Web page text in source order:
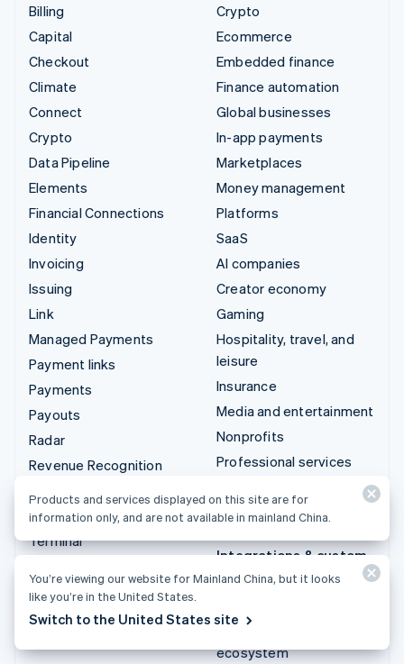
Billing
Capital
Checkout
Climate
Connect
Crypto
Data Pipeline
Elements
Financial Connections
Identity
Invoicing
Issuing
Link
Managed Payments
Payment links
Payments
Payouts
Radar
Revenue Recognition
Tax
Terminal
Crypto
Ecommerce
Embedded finance
Finance automation
Global businesses
In-app payments
Marketplaces
Money management
Platforms
SaaS
AI companies
Creator economy
Gaming
Hospitality, travel, and
leisure
Insurance
Media and entertainment
Nonprofits
Professional services
Retail
Integrations & custom
solutions
Stripe Partner
ecosystem
Products and services displayed on this site are for
information only, and are not available in mainland China.
You’re viewing our website for Mainland China, but it looks
like you’re in the United States.
Switch to the United States site